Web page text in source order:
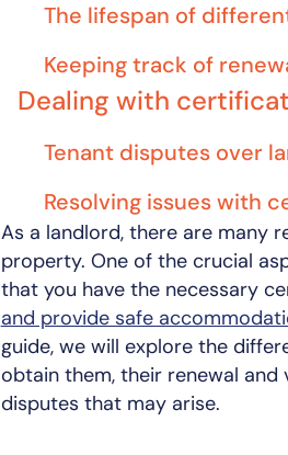
The lifespan of
Keeping track of
Dealing with
Tenant disputes over
Resolving issues with
As a landlord, there are many
property. One of the crucial
that you have the necessary
and provide safe
guide, we will explore the
obtain them, their renewal
disputes that may arise.